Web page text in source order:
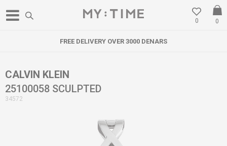
0
0
FREE DELIVERY OVER 3000 DENARS
CALVIN KLEIN
25100058 SCULPTED
34572